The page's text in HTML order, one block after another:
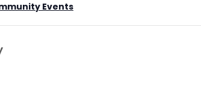
Events